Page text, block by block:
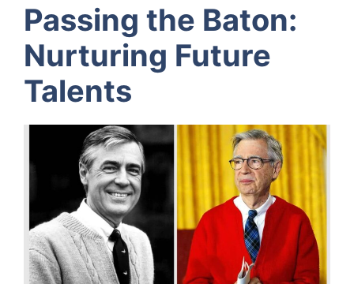
Passing the Baton:
Nurturing Future
Talents